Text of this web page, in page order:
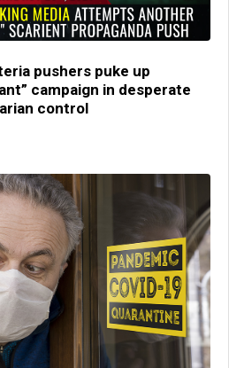
pushers puke up
campaign in desperate
control